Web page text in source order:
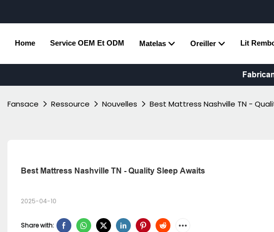
Home Service OEM Et ODM Matelas Oreiller Lit
Fansace Ressource Nouvelles Best Mattress Nashville TN -
Best Mattress Nashville TN - Quality Sleep Awaits
2025-04-10
Share with: